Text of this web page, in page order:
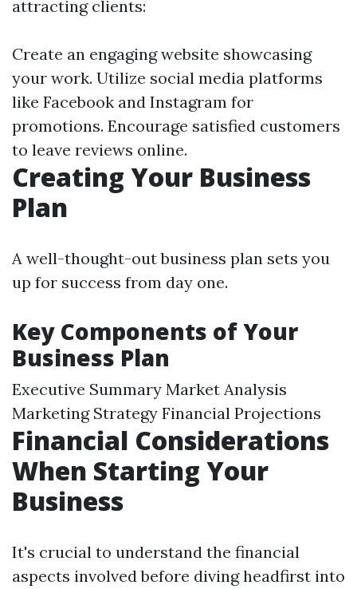
attracting clients:
Create an engaging website showcasing
your work. Utilize social media platforms
like Facebook and Instagram for
promotions. Encourage satisfied customers
to leave reviews online.
Creating Your Business
Plan
A well-thought-out business plan sets you
up for success from day one.
Key Components of Your
Business Plan
Executive Summary Market Analysis
Marketing Strategy Financial Projections
Financial Considerations
When Starting Your
Business
It's crucial to understand the financial
aspects involved before diving headfirst into